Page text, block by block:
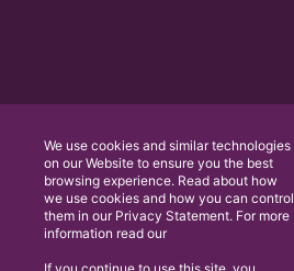
We use cookies and similar technologies
on our Website to ensure you the best
browsing experience. Read about how
we use cookies and how you can control
them in our Privacy Statement. For more
information read our